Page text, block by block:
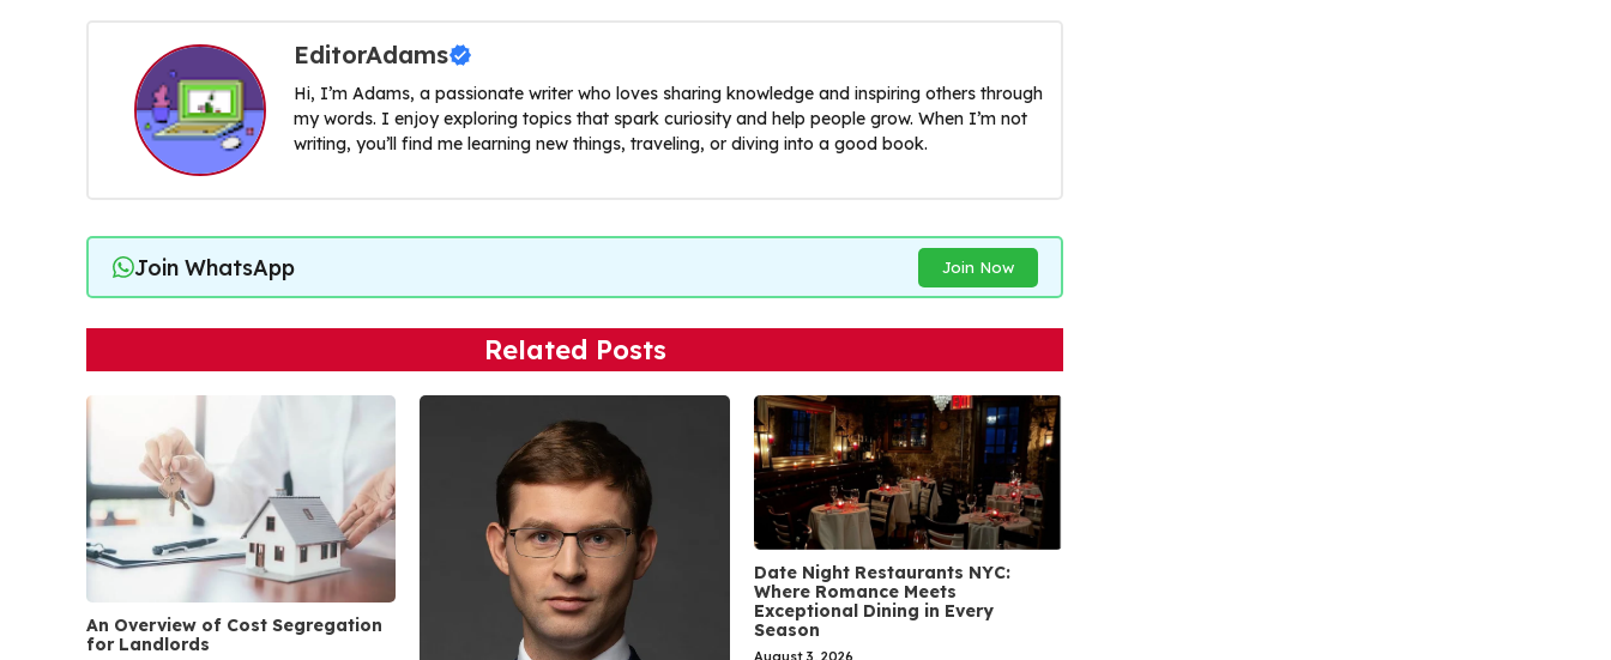
EditorAdams
Hi, I’m Adams, a passionate writer who loves sharing knowledge and inspiring others through
my words. I enjoy exploring topics that spark curiosity and help people grow. When I’m not
writing, you’ll find me learning new things, traveling, or diving into a good book.
Join WhatsApp Join Now
Related Posts
An Overview of Cost Segregation
for Landlords
Date Night Restaurants NYC:
Where Romance Meets
Exceptional Dining in Every
Season